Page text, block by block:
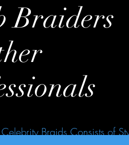
Braiders
Braids Consists of